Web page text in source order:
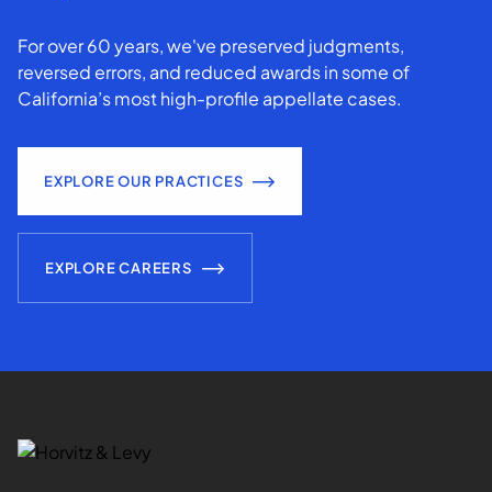
For over 60 years, we've preserved judgments,
reversed errors, and reduced awards in some of
California’s most high-profile appellate cases.
EXPLORE OUR PRACTICES
EXPLORE CAREERS